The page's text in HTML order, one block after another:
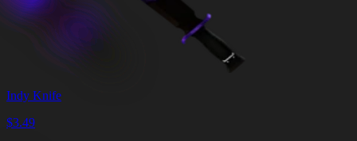
Indy Knife
$3.49